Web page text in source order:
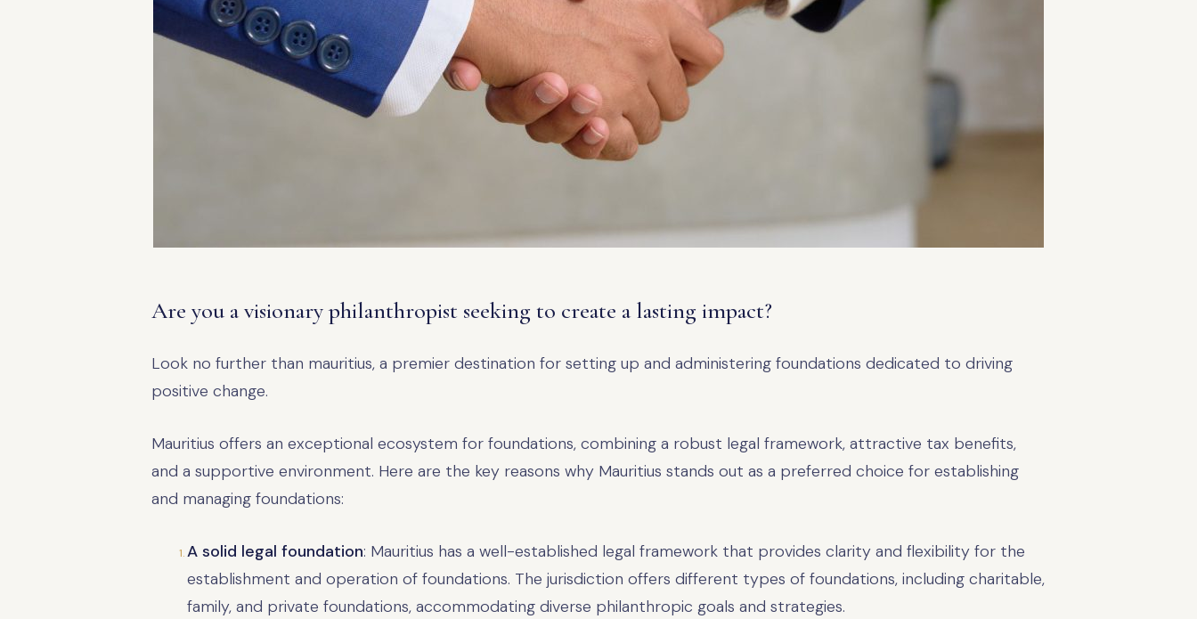
Are you a visionary philanthropist seeking to create a lasting impact?
Look no further than mauritius, a premier destination for setting up and administering foundations dedicated to driving
positive change.
Mauritius offers an exceptional ecosystem for foundations, combining a robust legal framework, attractive tax benefits,
and a supportive environment. Here are the key reasons why Mauritius stands out as a preferred choice for establishing
and managing foundations:
A solid legal foundation: Mauritius has a well-established legal framework that provides clarity and flexibility for the
establishment and operation of foundations. The jurisdiction offers different types of foundations, including charitable,
family, and private foundations, accommodating diverse philanthropic goals and strategies.